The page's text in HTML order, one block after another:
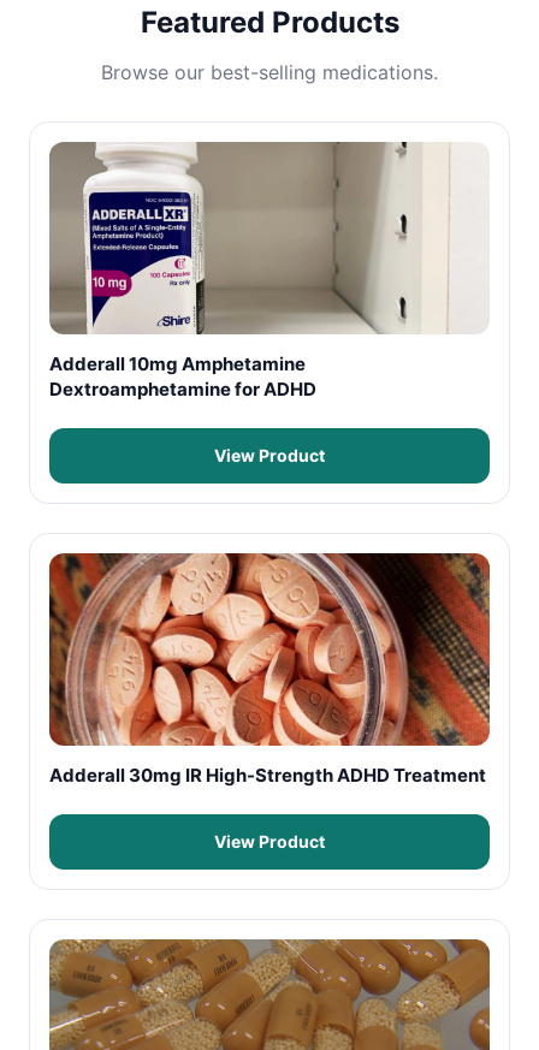
Featured Products
Browse our best-selling medications.
Adderall 10mg Amphetamine
Dextroamphetamine for ADHD
View Product
Adderall 30mg IR High-Strength ADHD Treatment
View Product